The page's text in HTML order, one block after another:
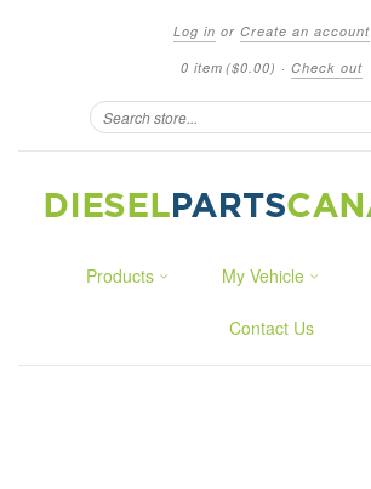
Log in or Create an account
0 item ($0.00) · Check out
Products My Vehicle
Contact Us